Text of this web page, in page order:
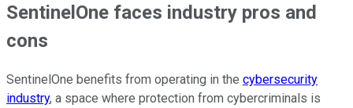
SentinelOne faces industry pros and
cons
SentinelOne benefits from operating in the cybersecurity
industry, a space where protection from cybercriminals is